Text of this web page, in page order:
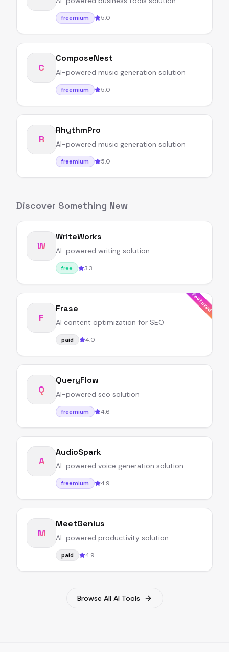
freemium 5.0
C
ComposeNest
AI-powered music generation solution
freemium 5.0
R
RhythmPro
AI-powered music generation solution
freemium 5.0
Discover Something New
W
WriteWorks
AI-powered writing solution
free 3.3
Featured
F
Frase
AI content optimization for SEO
paid 4.0
Q
QueryFlow
AI-powered seo solution
freemium 4.6
A
AudioSpark
AI-powered voice generation solution
freemium 4.9
M
MeetGenius
AI-powered productivity solution
paid 4.9
Browse All AI Tools